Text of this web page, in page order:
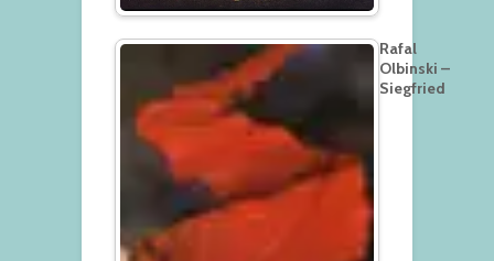
Rafal
Olbinski –
Siegfried